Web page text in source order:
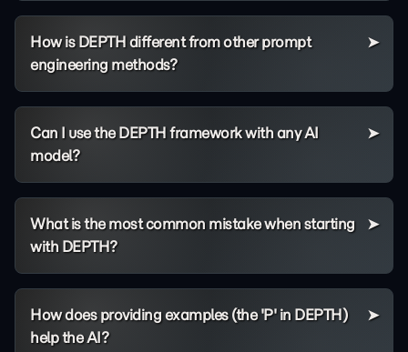
How is DEPTH different from other prompt
engineering methods?
Can I use the DEPTH framework with any AI
model?
What is the most common mistake when starting
with DEPTH?
How does providing examples (the 'P' in DEPTH)
help the AI?